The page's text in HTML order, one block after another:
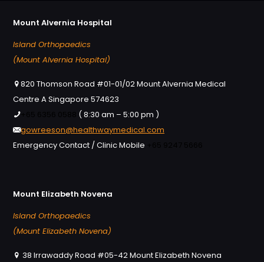
Mount Alvernia Hospital
Island Orthopaedics
(Mount Alvernia Hospital)
820 Thomson Road #01-01/02 Mount Alvernia Medical
Centre A Singapore 574623
( 8:30 am – 5:00 pm )
gowreeson@healthwaymedical.com
Emergency Contact / Clinic Mobile
Mount Elizabeth Novena
Island Orthopaedics
(Mount Elizabeth Novena)
38 Irrawaddy Road #05-42 Mount Elizabeth Novena